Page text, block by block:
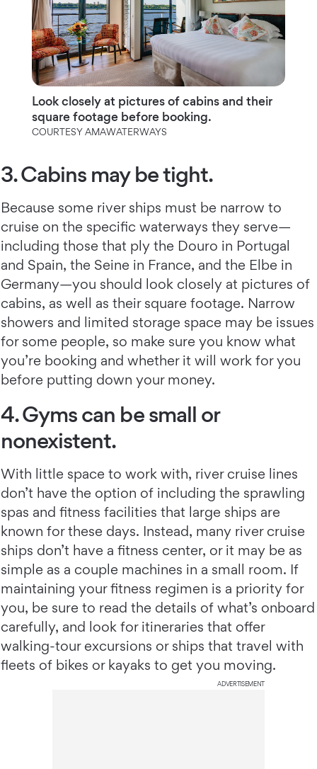
Look closely at pictures of cabins and their
square footage before booking.
COURTESY AMAWATERWAYS
3. Cabins may be tight.
Because some river ships must be narrow to
cruise on the specific waterways they serve—
including those that ply the Douro in Portugal
and Spain, the Seine in France, and the Elbe in
Germany—you should look closely at pictures of
cabins, as well as their square footage. Narrow
showers and limited storage space may be issues
for some people, so make sure you know what
you’re booking and whether it will work for you
before putting down your money.
4. Gyms can be small or
nonexistent.
With little space to work with, river cruise lines
don’t have the option of including the sprawling
spas and fitness facilities that large ships are
known for these days. Instead, many river cruise
ships don’t have a fitness center, or it may be as
simple as a couple machines in a small room. If
maintaining your fitness regimen is a priority for
you, be sure to read the details of what’s onboard
carefully, and look for itineraries that offer
walking-tour excursions or ships that travel with
fleets of bikes or kayaks to get you moving.
ADVERTISEMENT